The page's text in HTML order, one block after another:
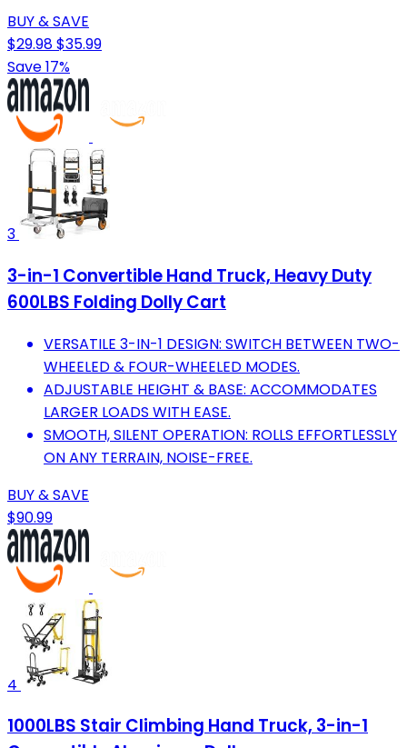
BUY & SAVE
$29.98$35.99
Save 17%
3
3-in-1 Convertible Hand Truck, Heavy Duty
600LBS Folding Dolly Cart
VERSATILE 3-IN-1 DESIGN: SWITCH BETWEEN TWO-
WHEELED & FOUR-WHEELED MODES.
ADJUSTABLE HEIGHT & BASE: ACCOMMODATES
LARGER LOADS WITH EASE.
SMOOTH, SILENT OPERATION: ROLLS EFFORTLESSLY
ON ANY TERRAIN, NOISE-FREE.
BUY & SAVE
$90.99
4
1000LBS Stair Climbing Hand Truck, 3-in-1